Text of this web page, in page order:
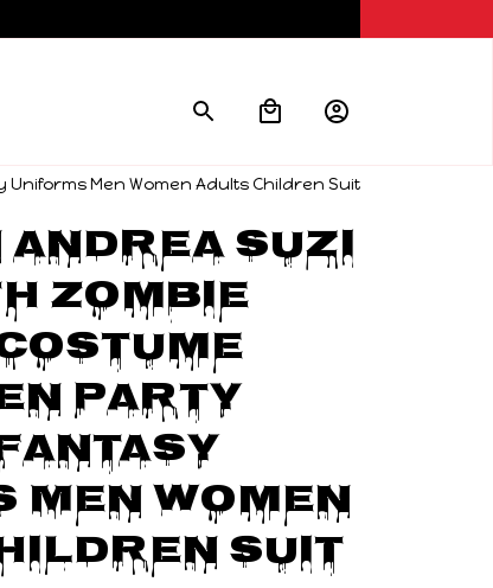
Men Women Adults Children Suit
Suzi
Zombie
Party
Women
Suit